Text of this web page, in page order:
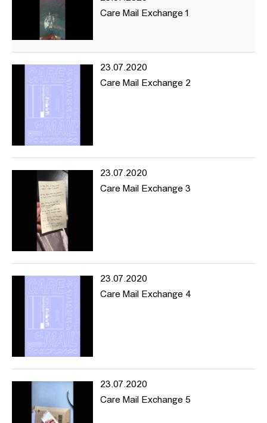
Navigating through the website you’ll find reading material,
documentation of previous events as well as information about
upcoming things, and projects we’re interested in and want to
share and support. hhintersection’s focus is on promoting content
representing femme and queer artists and producers aiming to
make this material and information available to all.
Our intentions are accessibility, equal representation, and
diversity - goals we want to move towards with the understanding
there is no quick-fix for the issues we all encounter around these
questions. This project is our starting point, and it’s likely to need
a few revisions.
For this reason we are open to submissions from all - in or
outside of HFBK, for the online material collection as well as event
proposals, suggestions, comments and anything else you feel is
relevant.
www.hhintersection.net
hhintersection is an art mediation project based online focusing
hhintersection is a platform where artists and creative producers
can share ideas and be visible online.
The project began within the University of Fine Arts (HFBK)
Hamburg with a desire to draw the outside world into the
institution and allow the work and actions within the university to
Navigating through the website you’ll find reading material,
documentation of previous events as well as information about
upcoming things, and projects we’re interested in and want to
Care Mail Exchange 1
23.07.2020
Care Mail Exchange 2
23.07.2020
Care Mail Exchange 3
23.07.2020
Care Mail Exchange 4
23.07.2020
Care Mail Exchange 5